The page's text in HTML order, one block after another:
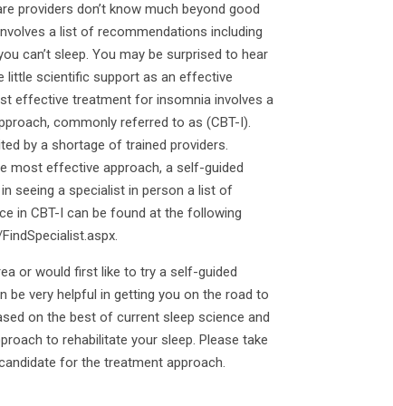
providers don’t know much beyond good
a list of recommendations including
can’t sleep. You may be surprised to hear
little scientific support as an effective
effective treatment for insomnia involves a
commonly referred to as (CBT-I).
by a shortage of trained providers.
most effective approach, a self-guided
seeing a specialist in person a list of
in CBT-I can be found at the following
or would first like to try a self-guided
be very helpful in getting you on the road to
on the best of current sleep science and
to rehabilitate your sleep. Please take
for the treatment approach.